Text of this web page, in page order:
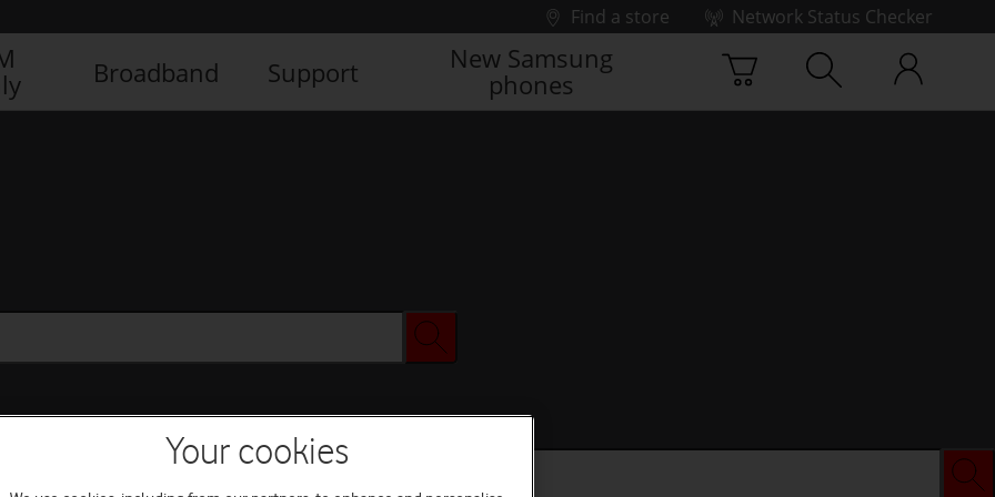
Find a store
Network Status Checker
Broadband Support
New Samsung
phones
Your cookies